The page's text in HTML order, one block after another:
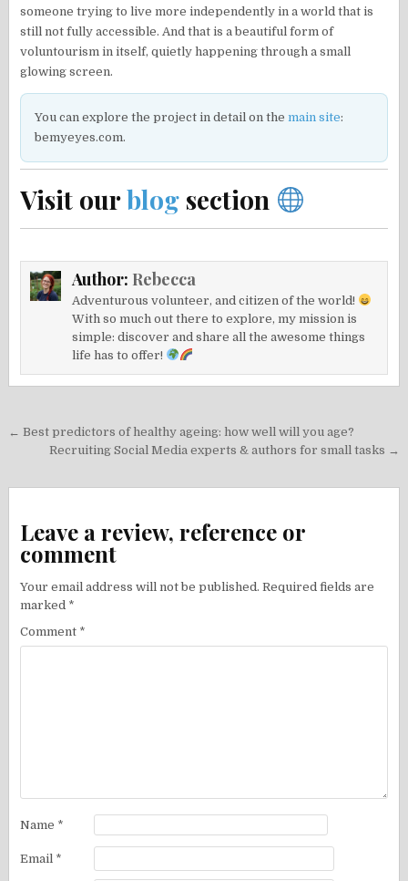
someone trying to live more independently in a world that is
still not fully accessible. And that is a beautiful form of
voluntourism in itself, quietly happening through a small
glowing screen.
You can explore the project in detail on themain site:
bemyeyes.com.
Visit ourblog section
Author: Rebecca
Adventurous volunteer, and citizen of the world!
With so much out there to explore, my mission is
simple: discover and share all the awesome things
life has to offer!
Post
navigation
← Best predictors of healthy ageing: how well will you age?
Recruiting Social Media experts & authors for small tasks →
Leave a review, reference or
comment
Your email address will not be published. Required fields are
marked *
Comment *
Name *
Email *